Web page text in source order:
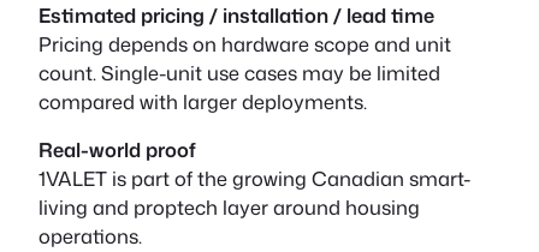
Estimated pricing / installation / lead time
Pricing depends on hardware scope and unit
count. Single-unit use cases may be limited
compared with larger deployments.
Real-world proof
1VALET is part of the growing Canadian smart-
living and proptech layer around housing
operations.